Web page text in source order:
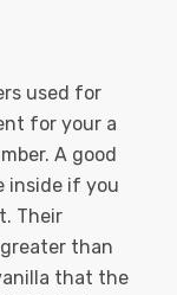
used for
for your a
A good
inside if you
Their
than
that the